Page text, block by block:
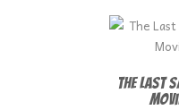
The Last